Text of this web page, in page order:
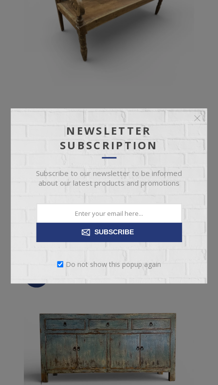
ANTIQUE BENCH
$899.95
NEWSLETTER
SUBSCRIPTION
Subscribe to our newsletter to be informed
about our latest products and promotions
SUBSCRIBE
Do not show this popup again